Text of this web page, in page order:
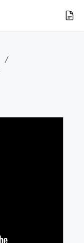
Search